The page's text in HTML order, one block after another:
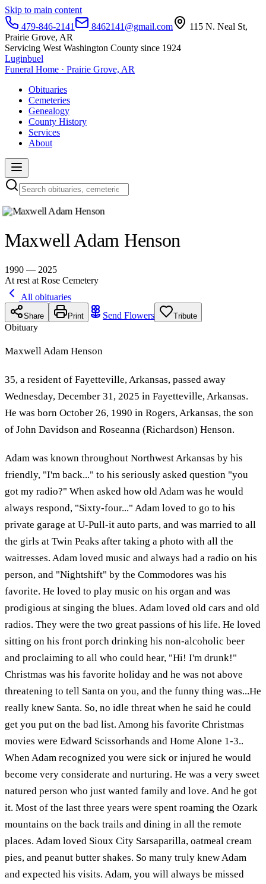
Skip to main content
479-846-2141
8462141@gmail.com
115 N. Neal St,
Prairie Grove, AR
Servicing West Washington County since 1924
Luginbuel
Funeral Home · Prairie Grove, AR
Obituaries
Cemeteries
Genealogy
County History
Services
About
Maxwell Adam Henson
1990 — 2025
At rest at Rose Cemetery
All obituaries
Share Print Send Flowers Tribute
Obituary
Maxwell Adam Henson
35, a resident of Fayetteville, Arkansas, passed away
Wednesday, December 31, 2025 in Fayetteville, Arkansas.
He was born October 26, 1990 in Rogers, Arkansas, the son
of John Davidson and Roseanna (Richardson) Henson.
Adam was known throughout Northwest Arkansas by his
friendly, "I'm back..." to his seriously asked question "you
got my radio?" When asked how old Adam was he would
always respond, "Sixty-four..." Adam loved to go to his
private garage at U-Pull-it auto parts, and was married to all
the girls at Twin Peaks after taking a photo with all the
waitresses. Adam loved music and always had a radio on his
person, and "Nightshift" by the Commodores was his
favorite. He loved to play music on his organ and was
prodigious at singing the blues. Adam loved old cars and old
radios. They were the two great passions of his life. He loved
sitting on his front porch drinking his non-alcoholic beer
and proclaiming to all who could hear, "Hi! I'm drunk!"
Christmas was his favorite holiday and he was not above
threatening to tell Santa on you, and the funny thing was...He
really knew Santa. So, no idle threat when he said he could
get you put on the bad list. Among his favorite Christmas
movies were Edward Scissorhands and Home Alone 1-3..
When Adam recognized you were sick or injured he would
become very considerate and nurturing. He was a very sweet
natured person who just wanted family and love. And he got
it. Most of the last three years were spent roaming the Ozark
mountains on the back trails and dining in all the remote
places. Adam loved Sioux City Sarsaparilla, oatmeal cream
pies, and peanut butter shakes. So many truly knew Adam
and expected his visits. Adam, you will always be missed